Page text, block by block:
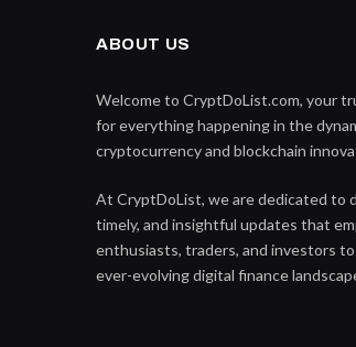
ABOUT US
Welcome to CryptDoList.com, your
for everything happening in the
cryptocurrency and blockchain
At CryptDoList, we are dedicated to
timely, and insightful updates that
enthusiasts, traders, and investors
ever-evolving digital finance